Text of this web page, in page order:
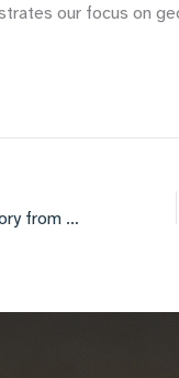
our focus on
AAPG Convention case history from Colombia with Isabel Florez at Hocol